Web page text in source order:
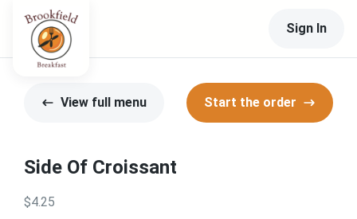
Sign In
View full menu Start the order
Side Of Croissant
$4.25